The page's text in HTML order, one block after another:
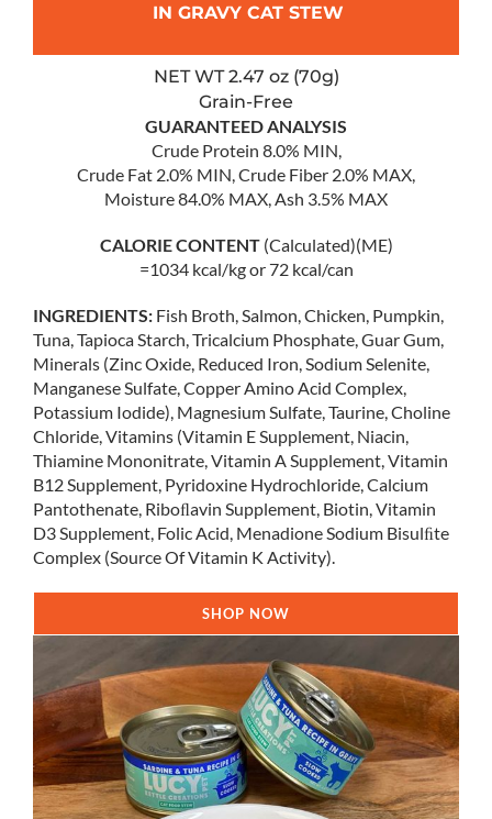
IN GRAVY CAT STEW
NET WT 2.47 oz (70g)
Grain-Free
GUARANTEED ANALYSIS
Crude Protein 8.0% MIN,
Crude Fat 2.0% MIN, Crude Fiber 2.0% MAX,
Moisture 84.0% MAX, Ash 3.5% MAX
CALORIE CONTENT(Calculated)(ME)
=1034 kcal/kg or 72 kcal/can
INGREDIENTS: Fish Broth, Salmon, Chicken, Pumpkin,
Tuna, Tapioca Starch, Tricalcium Phosphate, Guar Gum,
Minerals (Zinc Oxide, Reduced Iron, Sodium Selenite,
Manganese Sulfate, Copper Amino Acid Complex,
Potassium Iodide), Magnesium Sulfate, Taurine, Choline
Chloride, Vitamins (Vitamin E Supplement, Niacin,
Thiamine Mononitrate, Vitamin A Supplement, Vitamin
B12 Supplement, Pyridoxine Hydrochloride, Calcium
Pantothenate, Riboﬂavin Supplement, Biotin, Vitamin
D3 Supplement, Folic Acid, Menadione Sodium Bisulﬁte
Complex (Source Of Vitamin K Activity).
SHOP NOW